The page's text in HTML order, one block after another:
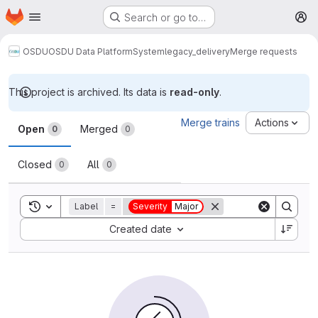
Skip to main content
Homepage Search or go to…
OSDUOSDU Data PlatformSystemlegacy_deliveryMerge requests
This project is archived. Its data is read-only.
Merge requests
Open 0 Merged 0
Closed 0 All 0
Merge trains Actions
Toggle search history
Label = Severity Major
Created date
Sort by: